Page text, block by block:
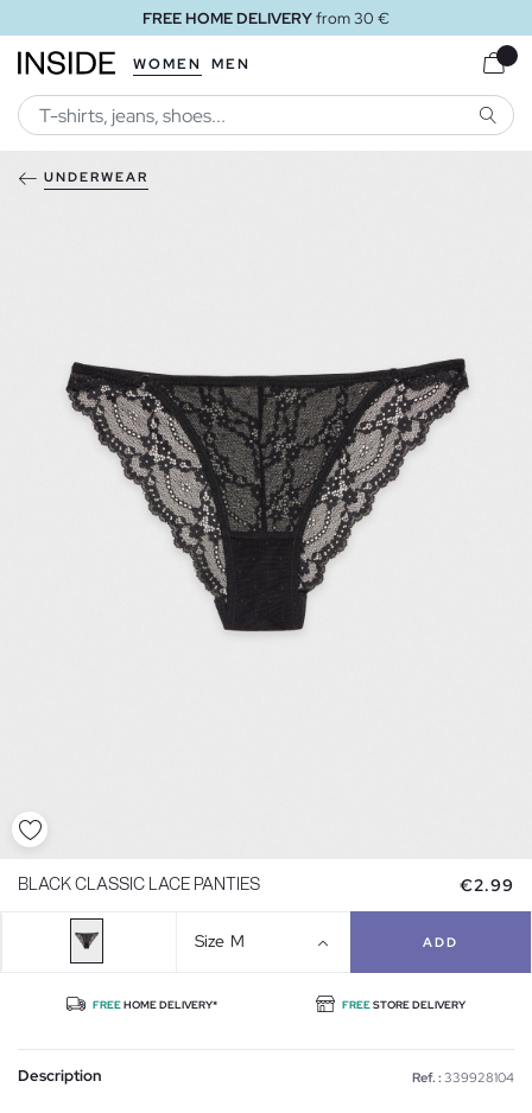
FREE HOME DELIVERYfrom 30 €
WOMEN MEN
UNDERWEAR
BLACK CLASSIC LACE PANTIES €2.99
Size M ADD
FREEHOME DELIVERY* FREESTORE DELIVERY
Description Ref. : 339928104